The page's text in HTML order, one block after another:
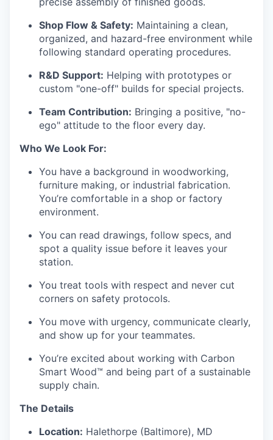
Shop Flow & Safety: Maintaining a clean,
organized, and hazard-free environment while
following standard operating procedures.
R&D Support: Helping with prototypes or
custom "one-off" builds for special projects.
Team Contribution: Bringing a positive, "no-
ego" attitude to the floor every day.
Who We Look For:
You have a background in woodworking,
furniture making, or industrial fabrication.
You’re comfortable in a shop or factory
environment.
You can read drawings, follow specs, and
spot a quality issue before it leaves your
station.
You treat tools with respect and never cut
corners on safety protocols.
You move with urgency, communicate clearly,
and show up for your teammates.
You’re excited about working with Carbon
Smart Wood™ and being part of a sustainable
supply chain.
The Details
Location: Halethorpe (Baltimore), MD